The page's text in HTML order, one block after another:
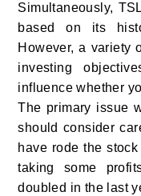
Simultaneously,
based on its
However, a variety
investing
influence whether
The primary issue
should consider
have rode the
taking some
doubled in the last